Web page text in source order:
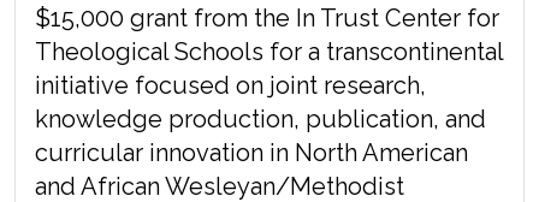
$15,000 grant from the In Trust Center for
Theological Schools for a transcontinental
initiative focused on joint research,
knowledge production, publication, and
curricular innovation in North American
and African Wesleyan/Methodist